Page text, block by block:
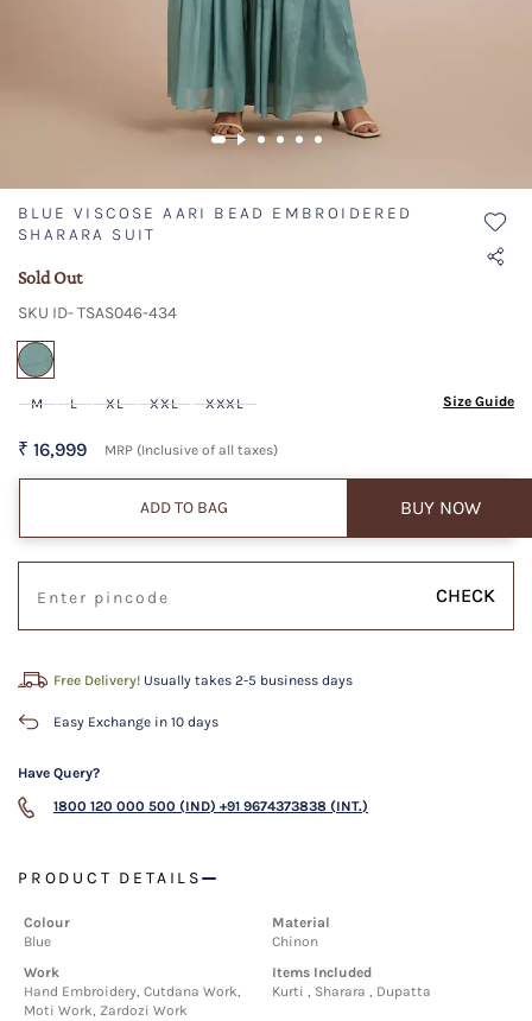
BLUE VISCOSE AARI BEAD EMBROIDERED
SHARARA SUIT
Sold Out
SKU ID- TSAS046-434
M L XL XXL XXXL Size Guide
₹ 16,999 MRP (Inclusive of all taxes)
ADD TO BAG BUY NOW
CHECK
Free Delivery! Usually takes 2-5 business days
Easy Exchange in 10 days
Have Query?
1800 120 000 500 (IND) +91 9674373838 (INT.)
PRODUCT DETAILS
Colour
Blue
Material
Chinon
Work
Hand Embroidery, Cutdana Work,
Moti Work, Zardozi Work
Items Included
Kurti , Sharara , Dupatta